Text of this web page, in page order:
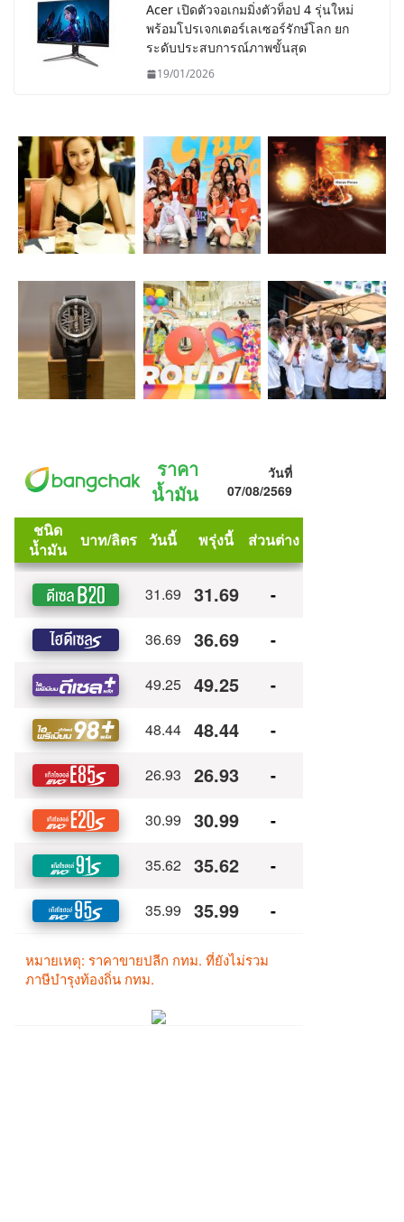
Acer เปิดตัวจอเกมมิ่งตัวท็อป 4 รุ่นใหม่
พร้อมโปรเจกเตอร์เลเซอร์รักษ์โลก ยก
ระดับประสบการณ์ภาพขั้นสุด
19/01/2026